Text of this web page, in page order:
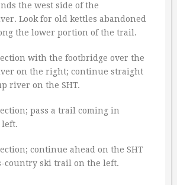
the west side of the
Look for old kettles abandoned
the lower portion of the trail.
with the footbridge over the
on the right; continue straight
river on the SHT.
pass a trail coming in
continue ahead on the SHT
country ski trail on the left.